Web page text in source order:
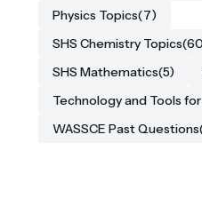
Physics Topics(7)
SHS Chemistry Topics
SHS Mathematics(5)
Technology and Tools
WASSCE Past Questions